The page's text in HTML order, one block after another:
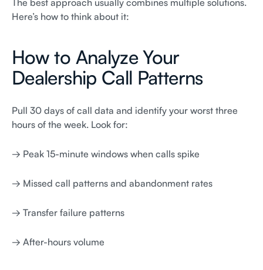
The best approach usually combines multiple solutions.
Here’s how to think about it:
How to Analyze Your
Dealership Call Patterns
Pull 30 days of call data and identify your worst three
hours of the week. Look for:
→ Peak 15-minute windows when calls spike
→ Missed call patterns and abandonment rates
→ Transfer failure patterns
→ After-hours volume